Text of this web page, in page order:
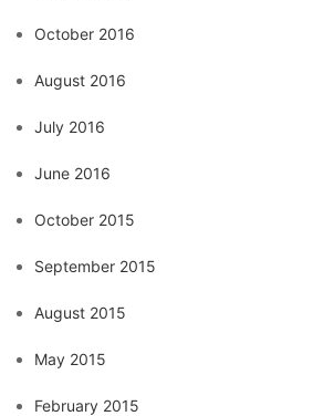
October 2016
August 2016
July 2016
June 2016
October 2015
September 2015
August 2015
May 2015
February 2015